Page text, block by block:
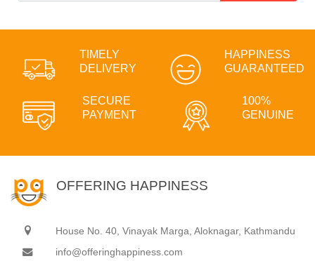
TIMELY
DELIVERY
HAPPINESS
GUARANTEED
SECURE
PAYMENT
100%
GENUINE
OFFERING HAPPINESS
House No. 40, Vinayak Marga, Aloknagar, Kathmandu
info@offeringhappiness.com